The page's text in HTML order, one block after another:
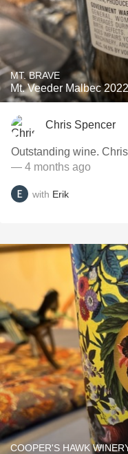
MT. BRAVE
Mt. Veeder Malbec 2022
Chris Spencer
Outstanding wine.
— 4 months ago
with Erik
COOPER'S HAWK